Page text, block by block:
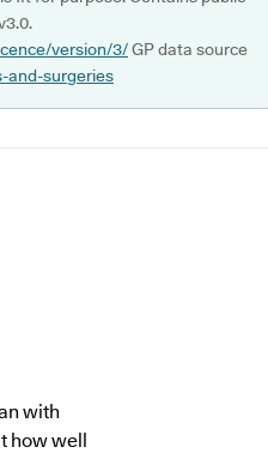
version/3/GP data source
and-surgeries
with
how well